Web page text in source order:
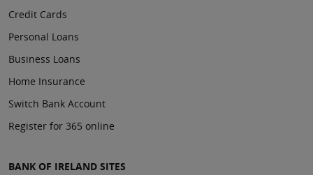
Credit Cards
Personal Loans
Business Loans
Home Insurance
Switch Bank Account
Register for 365 online
BANK OF IRELAND SITES